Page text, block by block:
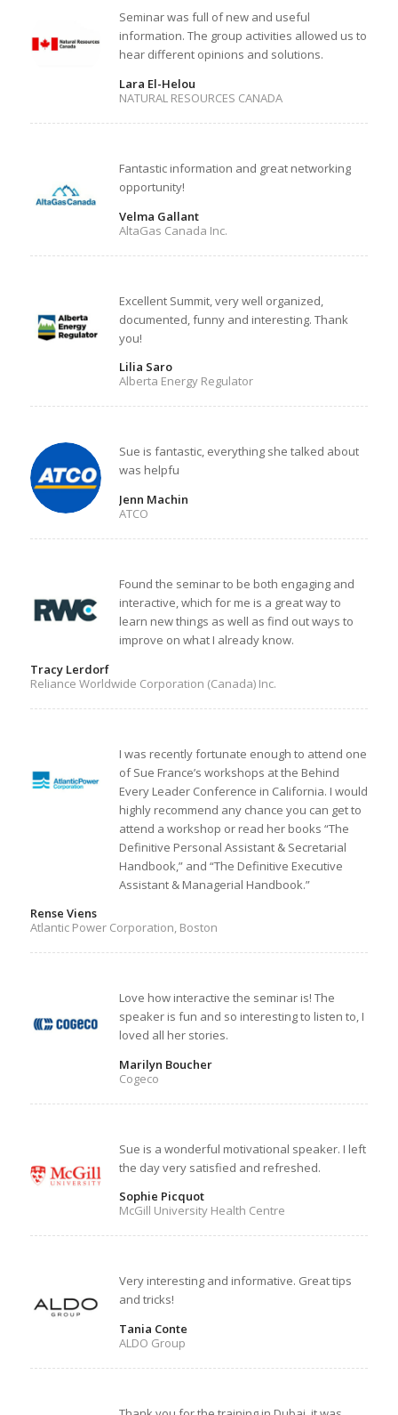
Seminar was full of new and useful
information. The group activities allowed us to
hear different opinions and solutions.
Lara El-Helou
NATURAL RESOURCES CANADA
Fantastic information and great networking
opportunity!
Velma Gallant
AltaGas Canada Inc.
Excellent Summit, very well organized,
documented, funny and interesting. Thank
you!
Lilia Saro
Alberta Energy Regulator
Sue is fantastic, everything she talked about
was helpfu
Jenn Machin
ATCO
Found the seminar to be both engaging and
interactive, which for me is a great way to
learn new things as well as find out ways to
improve on what I already know.
Tracy Lerdorf
Reliance Worldwide Corporation (Canada) Inc.
I was recently fortunate enough to attend one
of Sue France’s workshops at the Behind
Every Leader Conference in California. I would
highly recommend any chance you can get to
attend a workshop or read her books “The
Definitive Personal Assistant & Secretarial
Handbook,” and “The Definitive Executive
Assistant & Managerial Handbook.”
Rense Viens
Atlantic Power Corporation, Boston
Love how interactive the seminar is! The
speaker is fun and so interesting to listen to, I
loved all her stories.
Marilyn Boucher
Cogeco
Sue is a wonderful motivational speaker. I left
the day very satisfied and refreshed.
Sophie Picquot
McGill University Health Centre
Very interesting and informative. Great tips
and tricks!
Tania Conte
ALDO Group